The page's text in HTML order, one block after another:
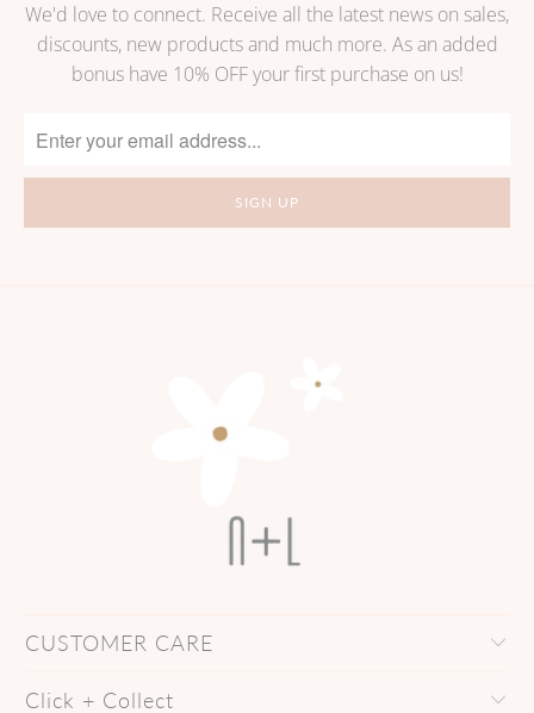
We'd love to connect. Receive all the latest news on sales,
discounts, new products and much more. As an added
bonus have 10% OFF your first purchase on us!
CUSTOMER CARE
Click + Collect